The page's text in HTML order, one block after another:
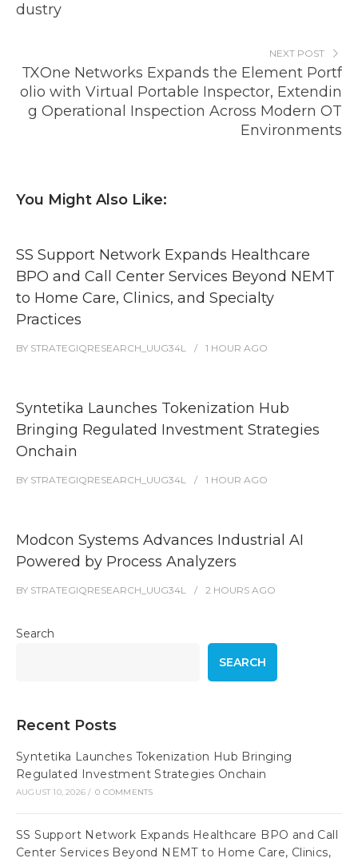
dustry
NEXT POST
TXOne Networks Expands the Element Portf
olio with Virtual Portable Inspector, Extendin
g Operational Inspection Across Modern OT
Environments
You Might Also Like:
SS Support Network Expands Healthcare
BPO and Call Center Services Beyond NEMT
to Home Care, Clinics, and Specialty
Practices
BY STRATEGIQRESEARCH_UUG34L 1 HOUR AGO
Syntetika Launches Tokenization Hub
Bringing Regulated Investment Strategies
Onchain
BY STRATEGIQRESEARCH_UUG34L 1 HOUR AGO
Modcon Systems Advances Industrial AI
Powered by Process Analyzers
BY STRATEGIQRESEARCH_UUG34L 2 HOURS AGO
Search
SEARCH
Recent Posts
Syntetika Launches Tokenization Hub Bringing
Regulated Investment Strategies Onchain
AUGUST 10, 2026 / 0 COMMENTS
SS Support Network Expands Healthcare BPO and Call
Center Services Beyond NEMT to Home Care, Clinics,